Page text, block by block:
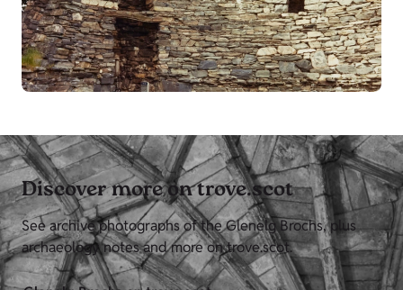
Discover more on trove.scot
See archive photographs of the Glenelg Brochs, plus
archaeology notes and more on trove.scot.